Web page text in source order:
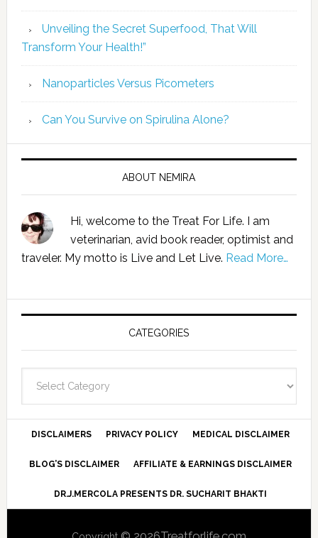
Unveiling the Secret Superfood, That Will
Transform Your Health!”
Nanoparticles Versus Picometers
Can You Survive on Spirulina Alone?
ABOUT NEMIRA
Hi, welcome to the Treat For Life. I am
veterinarian, avid book reader, optimist and
traveler. My motto is Live and Let Live. Read More…
CATEGORIES
DISCLAIMERS PRIVACY POLICY MEDICAL DISCLAIMER
BLOG’S DISCLAIMER AFFILIATE & EARNINGS DISCLAIMER
DR.J.MERCOLA PRESENTS DR. SUCHARIT BHAKTI